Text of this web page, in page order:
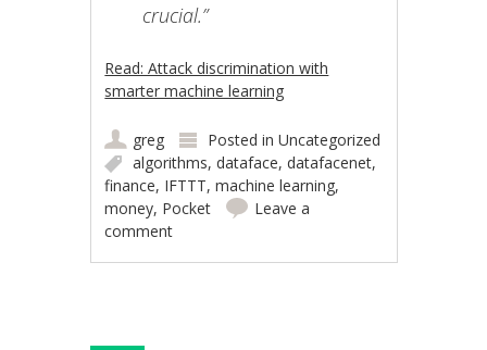
crucial.”
Read: Attack discrimination with
smarter machine learning
greg Posted inUncategorized
algorithms,dataface,datafacenet,
finance, IFTTT,machine learning,
money, Pocket
Leave a
comment